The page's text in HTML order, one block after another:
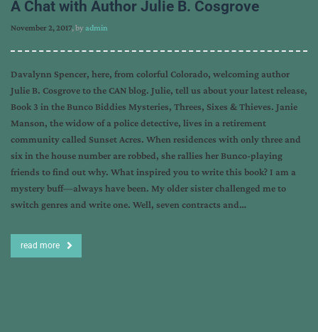
A Chat with Author Julie B. Cosgrove
November 2, 2017, byadmin
Davalynn Spencer, here, from colorful Colorado, welcoming author
Julie B. Cosgrove to the CAN blog. Julie, tell us about your latest release,
Book 3 in the Bunco Biddies Mysteries, Threes, Sixes & Thieves. Janie
Manson, the widow of a police detective, lives in a retirement
community called Sunset Acres. When residences with only three and
six in the house number are robbed, she rallies her Bunco-playing
friends to find out why. What inspired you to write this book? I am a
mystery buff—always have been. My older sister challenged me to
switch genres and write one. Well, seven contracts and…
read more